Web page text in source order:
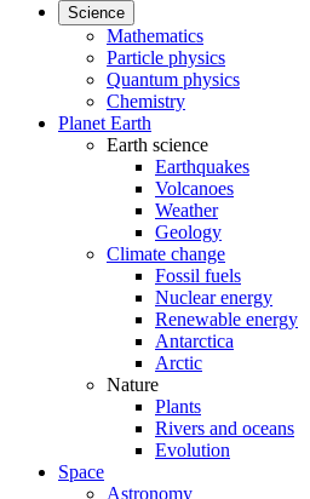
Science
Mathematics
Particle physics
Quantum physics
Chemistry
Planet Earth
Earth science
Earthquakes
Volcanoes
Weather
Geology
Climate change
Fossil fuels
Nuclear energy
Renewable energy
Antarctica
Arctic
Nature
Plants
Rivers and oceans
Evolution
Space
Astronomy